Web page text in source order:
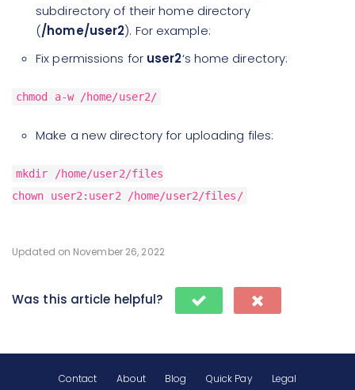
subdirectory of their home directory
(/home/user2). For example:
Fix permissions for user2‘s home directory:
chmod a-w /home/user2/
Make a new directory for uploading files:
mkdir /home/user2/files
chown user2:user2 /home/user2/files/
Updated on November 26, 2022
Was this article helpful?
Contact About Blog Quick Pay Legal